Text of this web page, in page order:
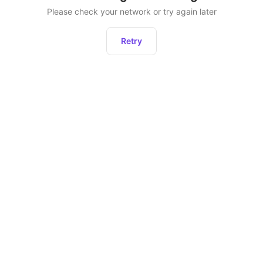
Please check your network or try again later
Retry